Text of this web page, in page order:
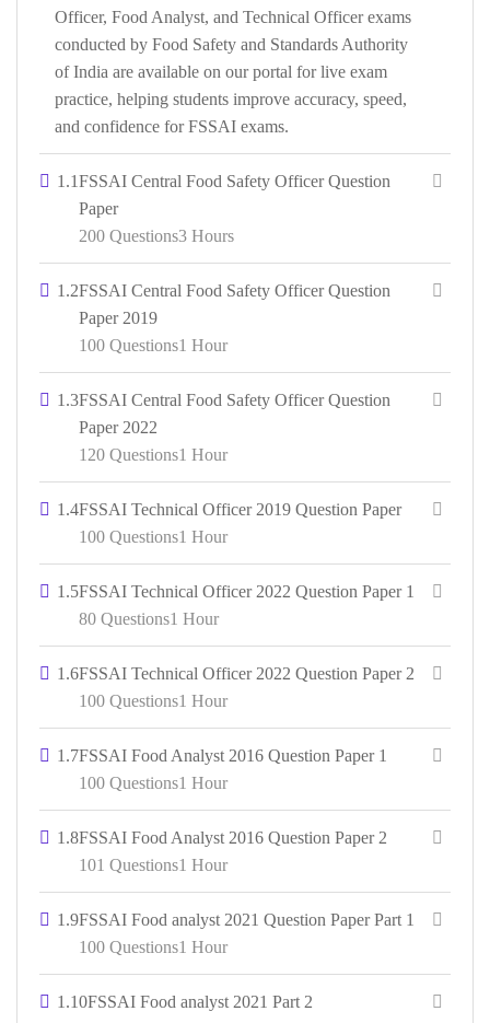
Officer, Food Analyst, and Technical Officer exams
conducted by Food Safety and Standards Authority
of India are available on our portal for live exam
practice, helping students improve accuracy, speed,
and confidence for FSSAI exams.
1.1FSSAI Central Food Safety Officer Question
Paper
3 Hours
200 Questions
1.2FSSAI Central Food Safety Officer Question
Paper 2019
1 Hour
100 Questions
1.3FSSAI Central Food Safety Officer Question
Paper 2022
1 Hour
120 Questions
1.4FSSAI Technical Officer 2019 Question Paper
1 Hour
100 Questions
1.5FSSAI Technical Officer 2022 Question Paper 1
1 Hour
80 Questions
1.6FSSAI Technical Officer 2022 Question Paper 2
1 Hour
100 Questions
1.7FSSAI Food Analyst 2016 Question Paper 1
1 Hour
100 Questions
1.8FSSAI Food Analyst 2016 Question Paper 2
1 Hour
101 Questions
1.9FSSAI Food analyst 2021 Question Paper Part 1
1 Hour
100 Questions
1.10FSSAI Food analyst 2021 Part 2